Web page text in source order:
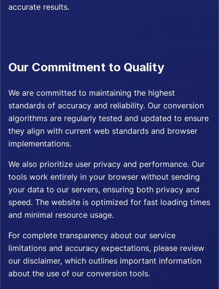
accurate results.
Our Commitment to Quality
We are committed to maintaining the highest
standards of accuracy and reliability. Our conversion
algorithms are regularly tested and updated to ensure
they align with current web standards and browser
implementations.
We also prioritize user privacy and performance. Our
tools work entirely in your browser without sending
your data to our servers, ensuring both privacy and
speed. The website is optimized for fast loading times
and minimal resource usage.
For complete transparency about our service
limitations and accuracy expectations, please review
our disclaimer, which outlines important information
about the use of our conversion tools.